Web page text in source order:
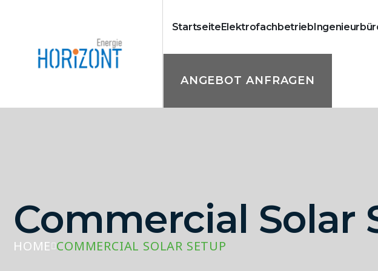
StartseiteElektrofachbetrieb
ANGEBOT ANFRAGEN
Commercial Solar
HOME COMMERCIAL SOLAR SETUP